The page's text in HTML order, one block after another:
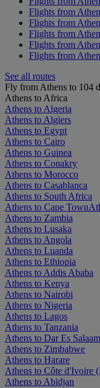
Flights from
Flights from
Flights from
Flights from
Flights from
See all routes
Fly from Athens to 104
Athens to Africa
Athens to Algeria
Athens to Algiers
Athens to Egypt
Athens to Cairo
Athens to Guinea
Athens to Conakry
Athens to Morocco
Athens to Casablanca
Athens to South Africa
Athens to Cape Town
Athens to Zambia
Athens to Lusaka
Athens to Angola
Athens to Luanda
Athens to Ethiopia
Athens to Addis Ababa
Athens to Kenya
Athens to Nairobi
Athens to Nigeria
Athens to Lagos
Athens to Tanzania
Athens to Dar Es Salaam
Athens to Zimbabwe
Athens to Harare
Athens to Côte d'Ivoire
Athens to Abidjan